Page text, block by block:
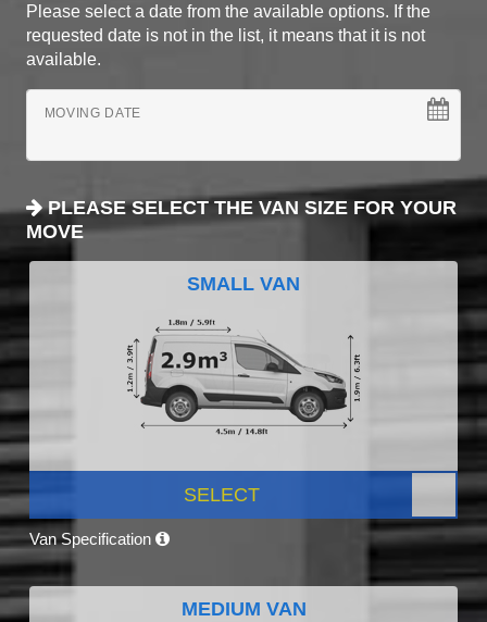
Please select a date from the available options. If the
requested date is not in the list, it means that it is not
available.
MOVING DATE
PLEASE SELECT THE VAN SIZE FOR YOUR
MOVE
SMALL VAN
SELECT
Van Specification
MEDIUM VAN